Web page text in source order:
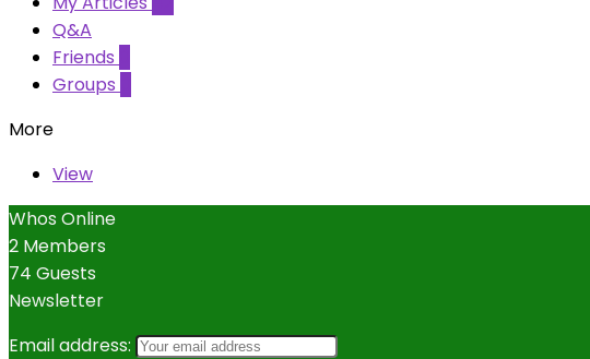
Q&A
Friends
Groups
More
View
Whos Online
2 Members
74 Guests
Newsletter
Email address: